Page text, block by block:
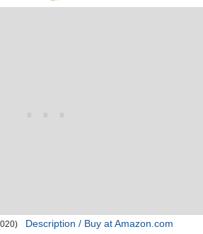
Description / Buy at Amazon.com